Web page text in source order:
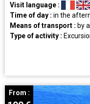
Visit language :
Time of day : in the
Means of transport : by
Type of activity :
From :